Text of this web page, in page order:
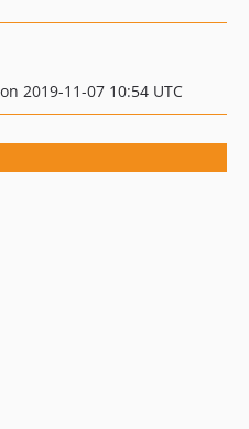
2019-11-07 10:54 UTC